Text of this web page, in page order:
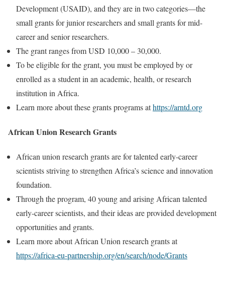
Development (USAID), and they are in two categories—the
small grants for junior researchers and small grants for mid-
career and senior researchers.
The grant ranges from USD 10,000 – 30,000.
To be eligible for the grant, you must be employed by or
enrolled as a student in an academic, health, or research
institution in Africa.
Learn more about these grants programs athttps://arntd.org
African Union Research Grants
African union research grants are for talented early-career
scientists striving to strengthen Africa’s science and innovation
foundation.
Through the program, 40 young and arising African talented
early-career scientists, and their ideas are provided development
opportunities and grants.
Learn more about African Union research grants at
https://africa-eu-partnership.org/en/search/node/Grants